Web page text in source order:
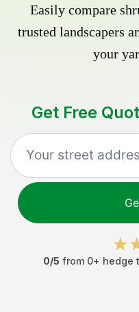
Easily compare
trusted landscapers
your
Get Free
0/5 from 0+ hedge